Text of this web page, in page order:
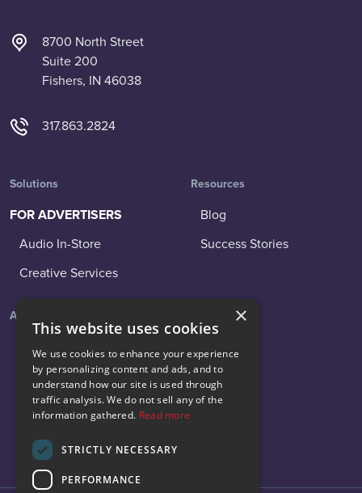
8700 North Street
Suite 200
Fishers, IN 46038
317.863.2824
Solutions
FOR ADVERTISERS
Audio In-Store
Creative Services
Resources
Blog
Success Stories
About
News
Careers
Facebook
Instagram
×
This website uses cookies
We use cookies to enhance your experience
by personalizing content and ads, and to
understand how our site is used through
traffic analysis. We do not sell any of the
information gathered. Read more
STRICTLY NECESSARY
PERFORMANCE